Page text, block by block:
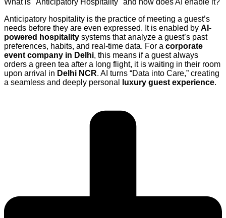
What is "Anticipatory Hospitality" and how does AI enable it?
Anticipatory hospitality is the practice of meeting a guest’s
needs before they are even expressed. It is enabled by AI-
powered hospitality systems that analyze a guest’s past
preferences, habits, and real-time data. For a corporate
event company in Delhi, this means if a guest always
orders a green tea after a long flight, it is waiting in their room
upon arrival in Delhi NCR. AI turns “Data into Care,” creating
a seamless and deeply personal
luxury guest experience.